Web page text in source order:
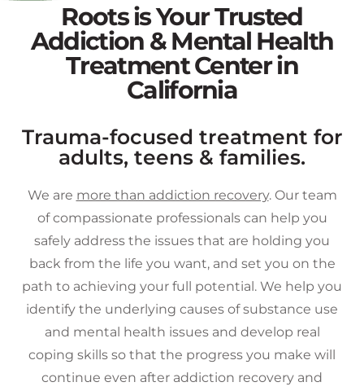
Roots is Your Trusted
Addiction & Mental Health
Treatment Center in
California
Trauma-focused treatment for
adults, teens & families.
We are more than addiction recovery. Our team
of compassionate professionals can help you
safely address the issues that are holding you
back from the life you want, and set you on the
path to achieving your full potential. We help you
identify the underlying causes of substance use
and mental health issues and develop real
coping skills so that the progress you make will
continue even after addiction recovery and